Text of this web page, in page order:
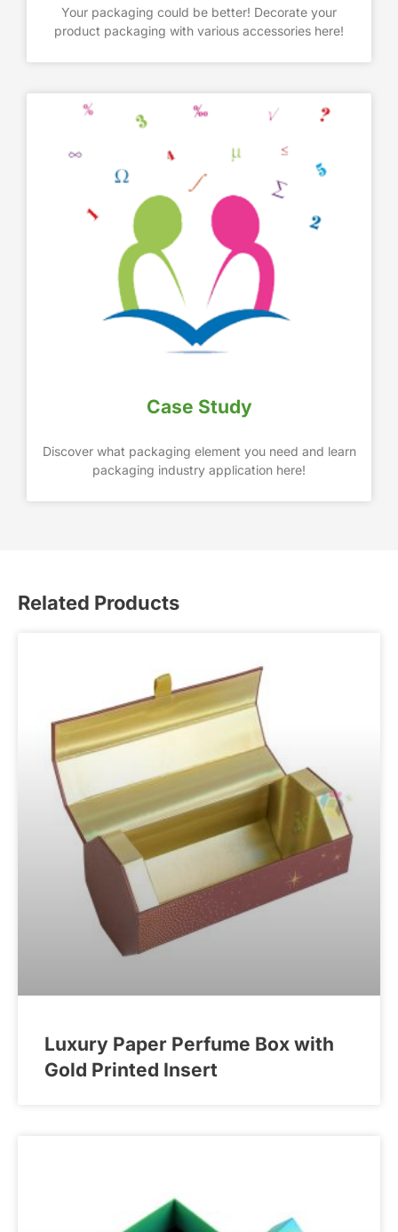
Your packaging could be better! Decorate your
product packaging with various accessories here!
Case Study
Discover what packaging element you need and learn
packaging industry application here!
Related Products
Luxury Paper Perfume Box with
Gold Printed Insert